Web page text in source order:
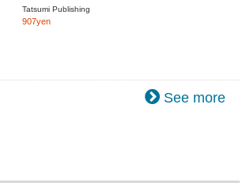
Tatsumi Publishing
907yen
See more